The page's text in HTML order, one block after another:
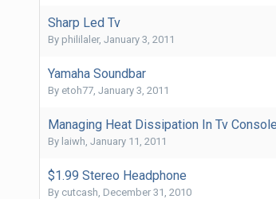
Sharp Led Tv
By phililaler, January 3, 2011
Yamaha Soundbar
By etoh77, January 3, 2011
Managing Heat Dissipation In Tv Console
By laiwh January 11, 2011
$1.99 Stereo Headphone
By cutcash December 31, 2010